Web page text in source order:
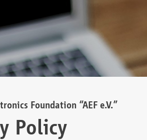
Foundation “AEF e.V.”
Policy